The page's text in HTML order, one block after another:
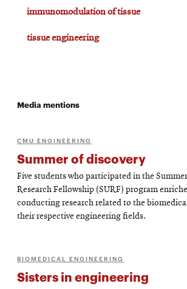
immunomodulation of tissue
tissue engineering
Media mentions
CMU ENGINEERING
Summer of discovery
Five students who participated in the
Research Fellowship (SURF) program
conducting research related to the
their respective engineering fields.
BIOMEDICAL ENGINEERING
Sisters in engineering